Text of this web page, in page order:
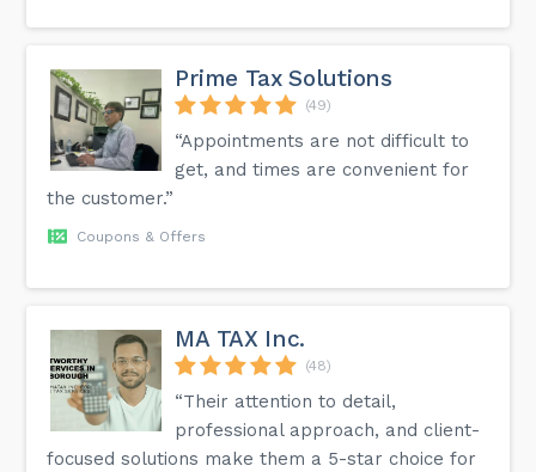
Prime Tax Solutions
(49)
“Appointments are not difficult to
get, and times are convenient for
the customer.”
Coupons & Offers
MA TAX Inc.
(48)
“Their attention to detail,
professional approach, and client-
focused solutions make them a 5-star choice for